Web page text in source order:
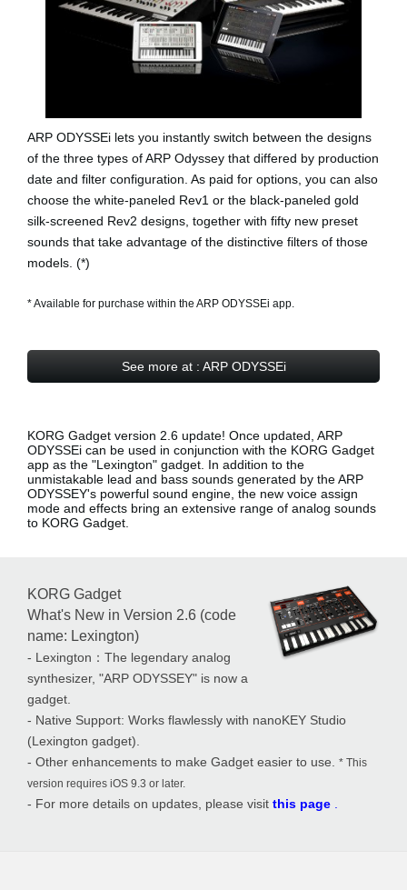
ARP ODYSSEi lets you instantly switch between the designs
of the three types of ARP Odyssey that differed by production
date and filter configuration. As paid for options, you can also
choose the white-paneled Rev1 or the black-paneled gold
silk-screened Rev2 designs, together with fifty new preset
sounds that take advantage of the distinctive filters of those
models. (*)
* Available for purchase within the ARP ODYSSEi app.
See more at : ARP ODYSSEi
KORG Gadget version 2.6 update! Once updated, ARP
ODYSSEi can be used in conjunction with the KORG Gadget
app as the "Lexington" gadget. In addition to the
unmistakable lead and bass sounds generated by the ARP
ODYSSEY's powerful sound engine, the new voice assign
mode and effects bring an extensive range of analog sounds
to KORG Gadget.
KORG Gadget
What's New in Version 2.6 (code
name: Lexington)
- Lexington：The legendary analog
synthesizer, "ARP ODYSSEY" is now a
gadget.
- Native Support: Works flawlessly with nanoKEY Studio
(Lexington gadget).
- Other enhancements to make Gadget easier to use. * This
version requires iOS 9.3 or later.
- For more details on updates, please visit this page .